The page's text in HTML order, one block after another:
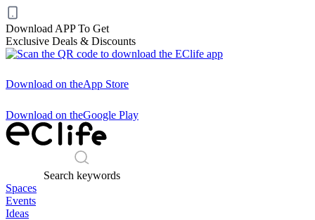
Download APP To Get
Exclusive Deals & Discounts
Download on theApp Store
Download on theGoogle Play
Search keywords
Spaces
Events
Ideas